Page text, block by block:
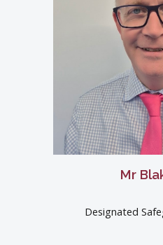
Mr
Designated